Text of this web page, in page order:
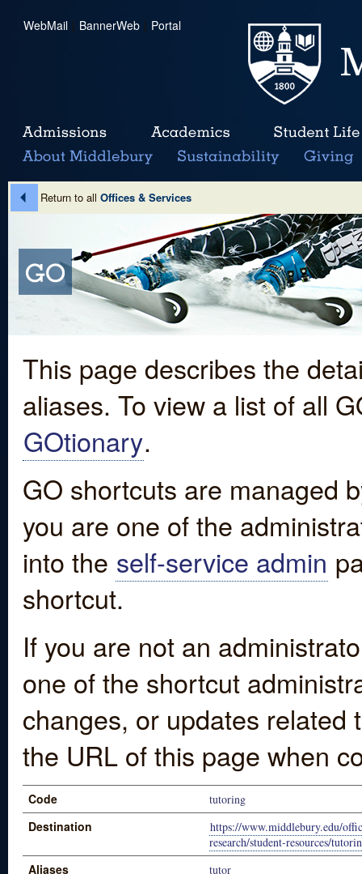
WebMail | BannerWeb | Portal
Return to all Offices & Services
This page describes the
aliases. To view a list of all
GOtionary.
GO shortcuts are managed
you are one of the
into the self-service admin
shortcut.
If you are not an
one of the shortcut
changes, or updates
the URL of this page when
Code tutoring
Destination
https://www.middlebury.edu/
research/student-resources/
Aliases
tutor